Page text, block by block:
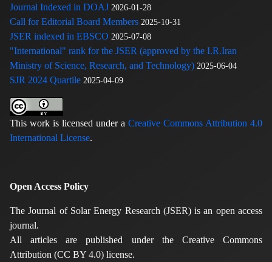
Journal Indexed in DOAJ 2026-01-28
Call for Editorial Board Members 2025-10-31
JSER indexed in EBSCO 2025-07-08
"International" rank for the JSER (approved by the I.R.Iran
Ministry of Science, Research, and Technology) 2025-06-04
SJR 2024 Quartile 2025-04-09
This work is licensed under a Creative Commons Attribution 4.0
International License.
Open Access Policy
The Journal of Solar Energy Research (JSER) is an open access
journal.
All articles are published under the Creative Commons
Attribution (CC BY 4.0) license.